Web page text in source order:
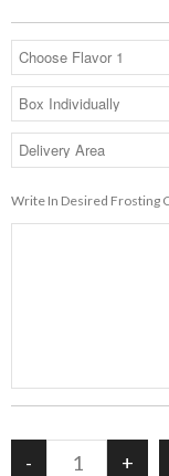
Write In Desired Frosting